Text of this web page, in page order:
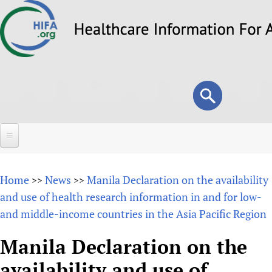
to
Search
form
Search
About
Overview
Why HIFA is needed
Vision and Strategy
Forums
HIFA (Healthcare Information For All)
How to use the HIFA forums
Projects
Home >> News >> Manila Declaration on the availability
and use of health research information in and for low-
and middle-income countries in the Asia Pacific Region
Manila Declaration on the